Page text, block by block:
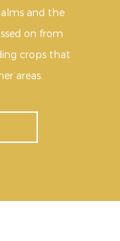
and the
on from
crops that
areas.